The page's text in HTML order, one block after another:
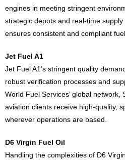
engines in meeting stringent
strategic depots and real-time
ensures consistent and compliant
Jet Fuel A1
Jet Fuel A1’s stringent quality
robust verification processes and
World Fuel Services’ global network,
aviation clients receive high-quality,
wherever operations are based.
D6 Virgin Fuel Oil
Handling the complexities of D6